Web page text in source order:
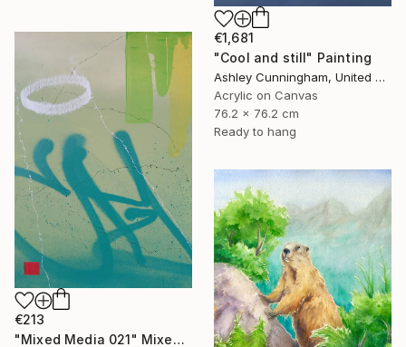
€1,681
"Cool and still" Painting
Ashley Cunningham, United States
Acrylic on Canvas
76.2 x 76.2 cm
Ready to hang
€213
"Mixed Media 021" Mixed Media